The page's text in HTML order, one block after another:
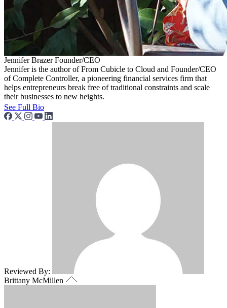
Jennifer Brazer Founder/CEO
Jennifer is the author of From Cubicle to Cloud and Founder/CEO
of Complete Controller, a pioneering financial services firm that
helps entrepreneurs break free of traditional constraints and scale
their businesses to new heights.
See Full Bio
Reviewed By:
Brittany McMillen